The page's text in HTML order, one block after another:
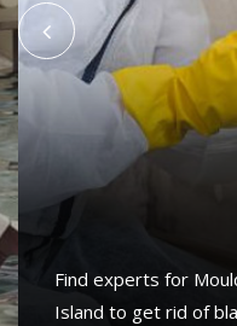
Find experts for
Island to get rid of